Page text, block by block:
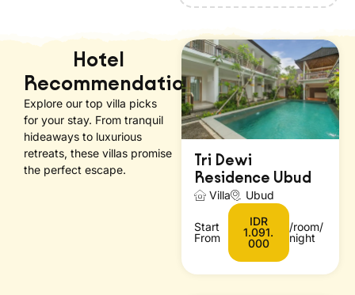
Hotel
Recommendations
Explore our top villa picks
for your stay. From tranquil
hideaways to luxurious
retreats, these villas promise
the perfect escape.
Tri Dewi
Residence Ubud
Villa Ubud
Start
From
IDR
1.091.
000
/room/
night